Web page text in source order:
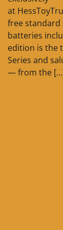
at
free
batteries
edition is the
Series and
— from the